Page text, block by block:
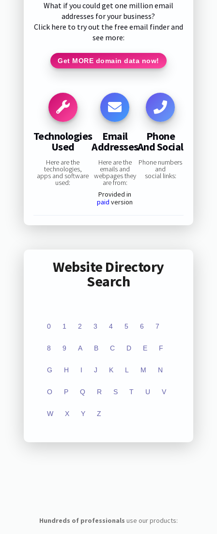
What if you could get one million email
addresses for your business?
Click here to try out the free email finder and
see more:
Get MORE domain data now!
Technologies
Used
Here are the
technologies,
apps and software
used:
Email
Addresses
Here are the
emails and
webpages they
are from:
Provided in
paid version
Phone
And Social
Phone numbers
and
social links:
Website Directory
Search
0 1 2 3 4 5 6 7
8 9 A B C D E F
G H I J K L M N
O P Q R S T U V
W X Y Z
Hundreds of professionals use our products: